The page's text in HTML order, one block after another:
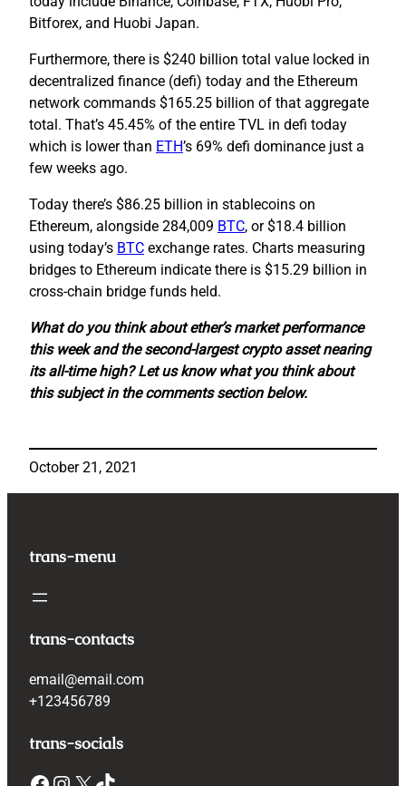
Bitforex, and Huobi Japan.
Furthermore, there is $240 billion total value locked in
decentralized finance (defi) today and the Ethereum
network commands $165.25 billion of that aggregate
total. That’s 45.45% of the entire TVL in defi today
which is lower than ETH’s 69% defi dominance just a
few weeks ago.
Today there’s $86.25 billion in stablecoins on
Ethereum, alongside 284,009 BTC, or $18.4 billion
using today’s BTC exchange rates. Charts measuring
bridges to Ethereum indicate there is $15.29 billion in
cross-chain bridge funds held.
What do you think about ether’s market performance
this week and the second-largest crypto asset nearing
its all-time high? Let us know what you think about
this subject in the comments section below.
October 21, 2021
trans-menu
trans-contacts
email@email.com
+123456789
trans-socials